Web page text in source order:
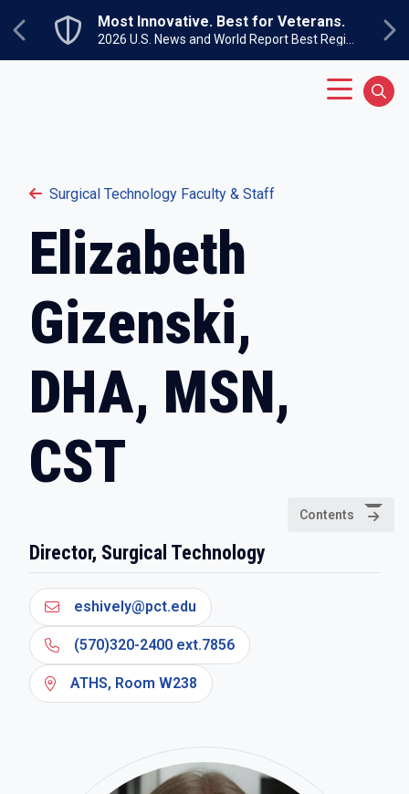
Previous
Most Innovative. Best for Veterans.
Surgical Technology Faculty & Staff
Elizabeth
Gizenski,
DHA, MSN,
CST
Contents
Director, Surgical Technology
eshively@pct.edu
(570)320-2400 ext.7856
ATHS, Room W238